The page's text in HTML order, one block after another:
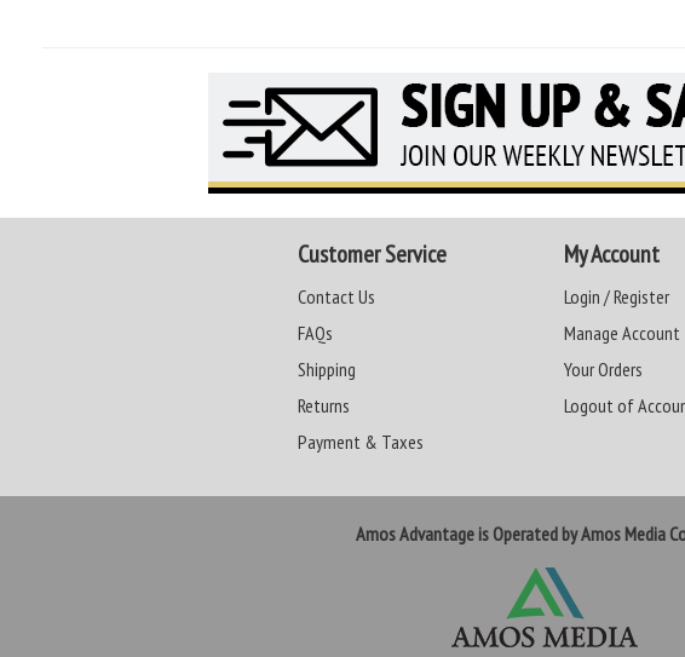
Customer Service
Contact Us
FAQs
Shipping
Returns
Payment & Taxes
My Account
Login / Register
Manage Account
Your Orders
Logout of
Amos Advantage is Operated by Amos Media